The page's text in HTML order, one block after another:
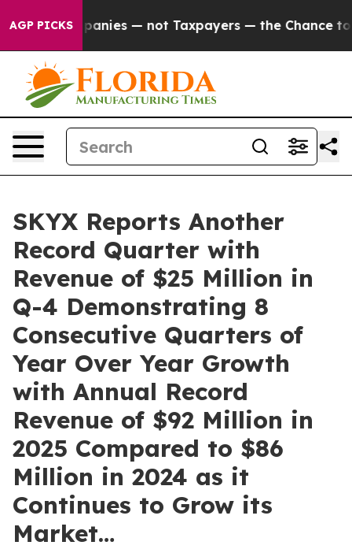
AGP PICKS— not Taxpayers — the Chance to Cash in on
SKYX Reports Another
Record Quarter with
Revenue of $25 Million in
Q-4 Demonstrating 8
Consecutive Quarters of
Year Over Year Growth
with Annual Record
Revenue of $92 Million in
2025 Compared to $86
Million in 2024 as it
Continues to Grow its
Market…